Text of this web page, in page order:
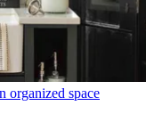
organized space